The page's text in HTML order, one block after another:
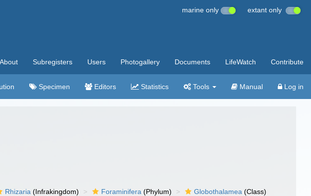
marine only extant only
About Subregisters Users Photogallery Documents LifeWatch Contribute
Specimen Editors Statistics Tools Manual Log in
Rhizaria (Infrakingdom) Foraminifera (Phylum) Globothalamea (Class)